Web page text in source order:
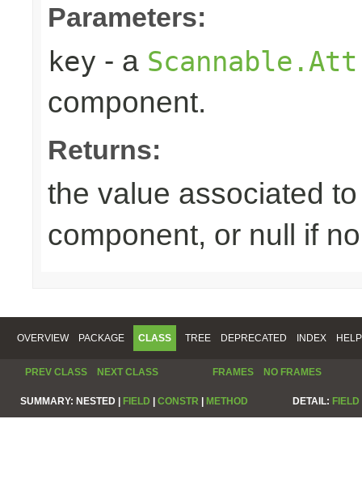
Parameters:
key - a
component.
Returns:
the value associated
component, or null if
OVERVIEW PACKAGE CLASS TREE DEPRECATED INDEX HELP
PREV CLASS NEXT CLASS FRAMES NO FRAMES
SUMMARY: NESTED | FIELD | CONSTR | METHOD DETAIL: FIELD